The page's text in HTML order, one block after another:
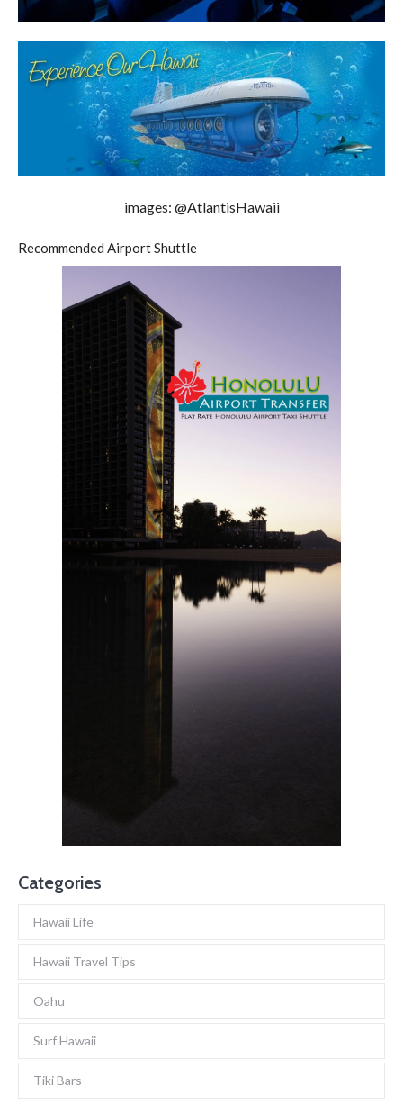
images: @AtlantisHawaii
Recommended Airport Shuttle
Categories
Hawaii Life
Hawaii Travel Tips
Oahu
Surf Hawaii
Tiki Bars